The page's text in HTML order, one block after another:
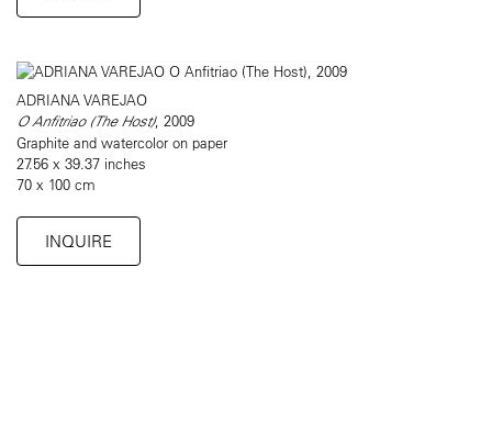
ADRIANA VAREJAO
O Anfitriao (The Host), 2009
Graphite and watercolor on paper
27.56 x 39.37 inches
70 x 100 cm
INQUIRE